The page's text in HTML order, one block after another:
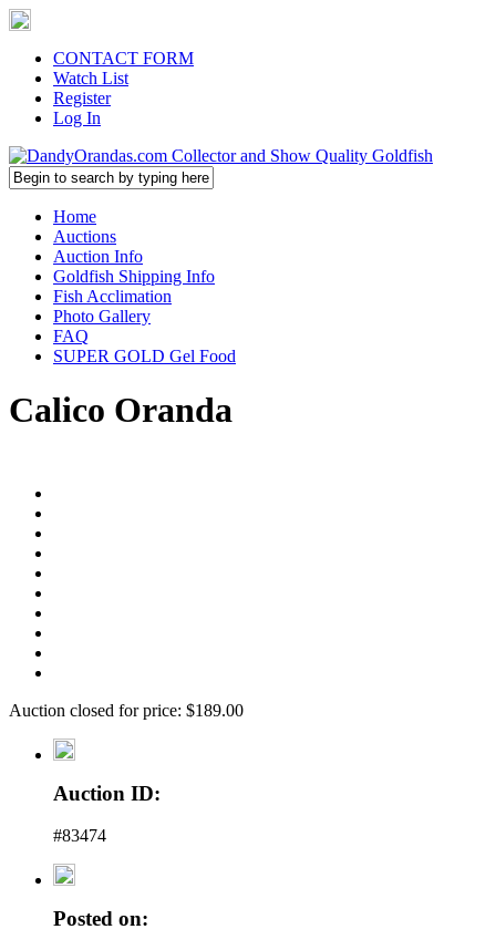
CONTACT FORM
Watch List
Register
Log In
Home
Auctions
Auction Info
Goldfish Shipping Info
Fish Acclimation
Photo Gallery
FAQ
SUPER GOLD Gel Food
Calico Oranda
Auction closed for price: $189.00
Auction ID:
#83474
Posted on: